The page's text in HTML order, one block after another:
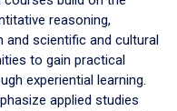
reasoning,
scientific and cultural
to gain practical
experiential learning.
applied studies